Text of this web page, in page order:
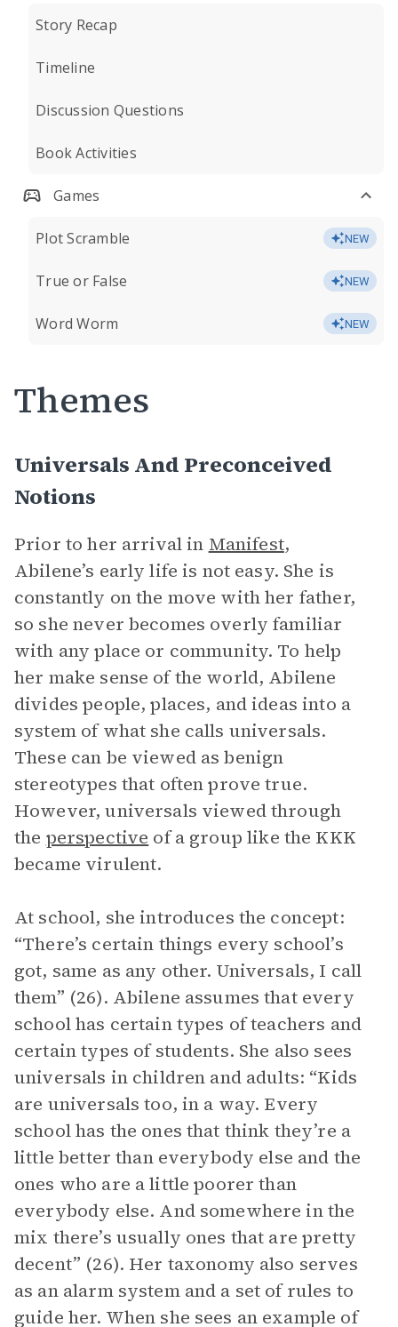
Story Recap
Timeline
Discussion Questions
Book Activities
Games
Plot Scramble NEW
True or False NEW
Word Worm NEW
Themes
Universals And Preconceived
Notions
Prior to her arrival in Manifest,
Abilene’s early life is not easy. She is
constantly on the move with her father,
so she never becomes overly familiar
with any place or community. To help
her make sense of the world, Abilene
divides people, places, and ideas into a
system of what she calls universals.
These can be viewed as benign
stereotypes that often prove true.
However, universals viewed through
the perspective of a group like the KKK
became virulent.
At school, she introduces the concept:
“There’s certain things every school’s
got, same as any other. Universals, I call
them” (26). Abilene assumes that every
school has certain types of teachers and
certain types of students. She also sees
universals in children and adults: “Kids
are universals too, in a way. Every
school has the ones that think they’re a
little better than everybody else and the
ones who are a little poorer than
everybody else. And somewhere in the
mix there’s usually ones that are pretty
decent” (26). Her taxonomy also serves
as an alarm system and a set of rules to
guide her. When she sees an example of